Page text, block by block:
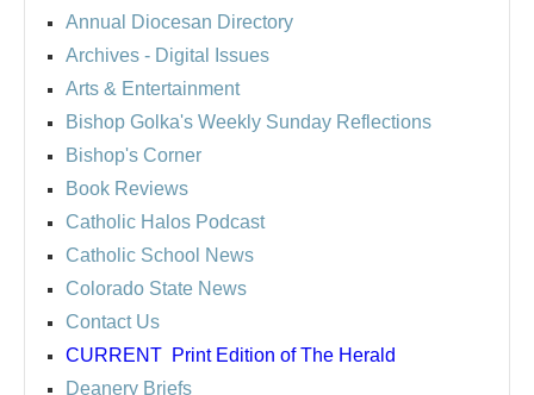
Annual Diocesan Directory
Archives - Digital Issues
Arts & Entertainment
Bishop Golka's Weekly Sunday Reflections
Bishop's Corner
Book Reviews
Catholic Halos Podcast
Catholic School News
Colorado State News
Contact Us
CURRENT Print Edition of The Herald
Deanery Briefs